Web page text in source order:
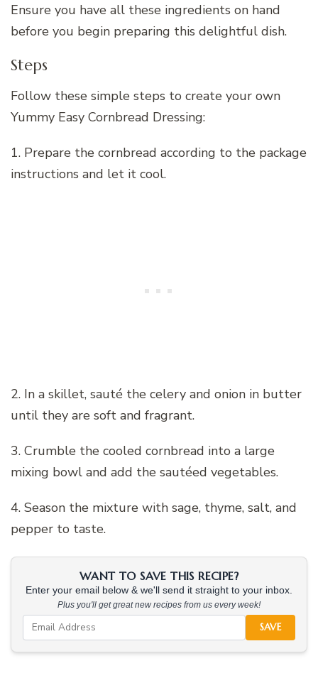
Ensure you have all these ingredients on hand
before you begin preparing this delightful dish.
Steps
Follow these simple steps to create your own
Yummy Easy Cornbread Dressing:
1. Prepare the cornbread according to the package
instructions and let it cool.
2. In a skillet, sauté the celery and onion in butter
until they are soft and fragrant.
3. Crumble the cooled cornbread into a large
mixing bowl and add the sautéed vegetables.
4. Season the mixture with sage, thyme, salt, and
pepper to taste.
WANT TO SAVE THIS RECIPE?
Enter your email below & we'll send it straight to your inbox.
Plus you'll get great new recipes from us every week!
SAVE